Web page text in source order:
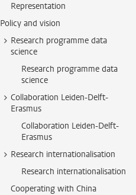
Representation
Policy and vision
Research programme data
science
Research programme data
science
Collaboration Leiden-Delft-
Erasmus
Collaboration Leiden-Delft-
Erasmus
Research internationalisation
Research internationalisation
Cooperating with China